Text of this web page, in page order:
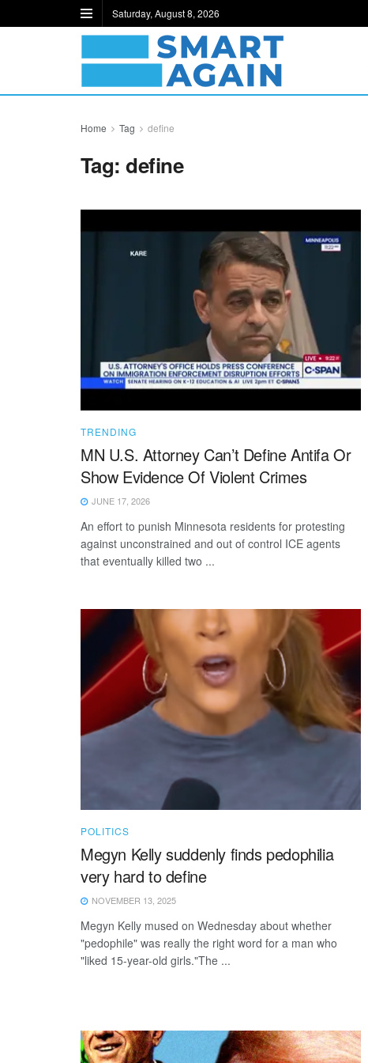
Saturday, August 8, 2026
Home Tag define
Tag:define
TRENDING
MN U.S. Attorney Can’t Define Antifa Or
Show Evidence Of Violent Crimes
JUNE 17, 2026
An effort to punish Minnesota residents for protesting
against unconstrained and out of control ICE agents
that eventually killed two ...
POLITICS
Megyn Kelly suddenly finds pedophilia
very hard to define
NOVEMBER 13, 2025
Megyn Kelly mused on Wednesday about whether
"pedophile" was really the right word for a man who
"liked 15-year-old girls."The ...